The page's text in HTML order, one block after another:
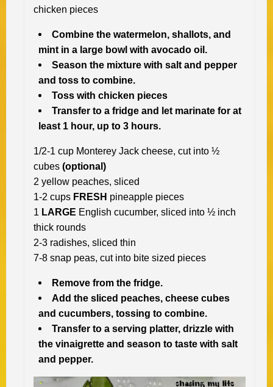
chicken pieces
Combine the watermelon, shallots, and
mint in a large bowl with avocado oil.
Season the mixture with salt and pepper
and toss to combine.
Toss with chicken pieces
Transfer to a fridge and let marinate for at
least 1 hour, up to 3 hours.
1/2-1 cup Monterey Jack cheese, cut into ½
cubes (optional)
2 yellow peaches, sliced
1-2 cups FRESH pineapple pieces
1 LARGE English cucumber, sliced into ½ inch
thick rounds
2-3 radishes, sliced thin
7-8 snap peas, cut into bite sized pieces
Remove from the fridge.
Add the sliced peaches, cheese cubes
and cucumbers, tossing to combine.
Transfer to a serving platter, drizzle with
the vinaigrette and season to taste with salt
and pepper.